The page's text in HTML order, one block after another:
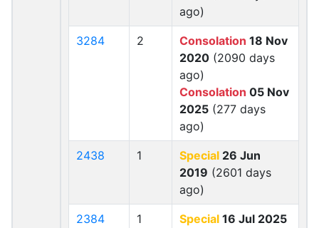
ago)
3284 2 Consolation 18 Nov
2020 (2090 days
ago)
Consolation 05 Nov
2025 (277 days
ago)
2438 1 Special 26 Jun
2019 (2601 days
ago)
2384 1 Special 16 Jul 2025